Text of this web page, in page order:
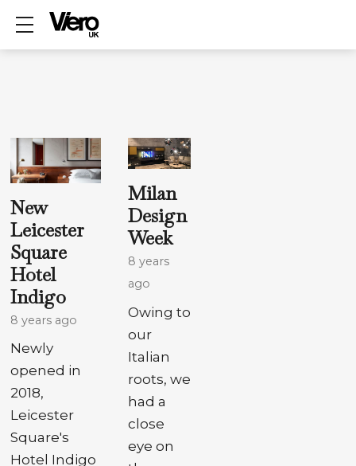
Show mobile menu
New
Leicester
Square
Hotel
Indigo
8 years ago
Newly
opened in
2018,
Leicester
Square's
Hotel Indigo
Milan
Design
Week
8 years
ago
Owing to
our
Italian
roots, we
had a
close
eye on